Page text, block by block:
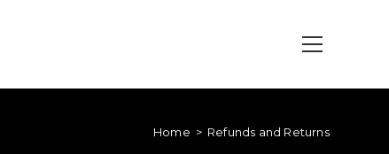
Home > Refunds and Returns